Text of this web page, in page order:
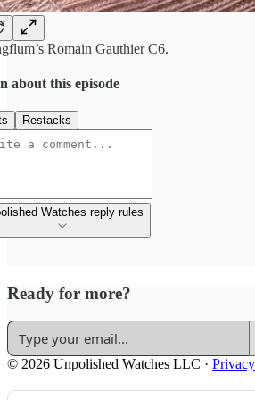
Romain Gauthier C6.
about this episode
Restacks
Watches reply rules
Ready for more?
© 2026 Unpolished Watches LLC · Privacy